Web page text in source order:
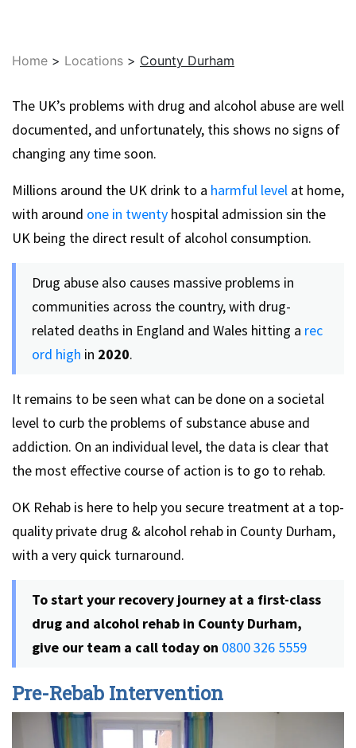
Home > Locations > County Durham
The UK’s problems with drug and alcohol abuse are well
documented, and unfortunately, this shows no signs of
changing any time soon.
Millions around the UK drink to a harmful level at home,
with around one in twenty hospital admission sin the
UK being the direct result of alcohol consumption.
Drug abuse also causes massive problems in
communities across the country, with drug-
related deaths in England and Wales hitting a rec
ord high in 2020.
It remains to be seen what can be done on a societal
level to curb the problems of substance abuse and
addiction. On an individual level, the data is clear that
the most effective course of action is to go to rehab.
OK Rehab is here to help you secure treatment at a top-
quality private drug & alcohol rehab in County Durham,
with a very quick turnaround.
To start your recovery journey at a first-class
drug and alcohol rehab in County Durham,
give our team a call today on 0800 326 5559
Pre-Rebab Intervention